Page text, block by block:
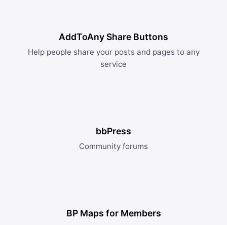
AddToAny Share Buttons
Help people share your posts and pages to any
service
bbPress
Community forums
BP Maps for Members